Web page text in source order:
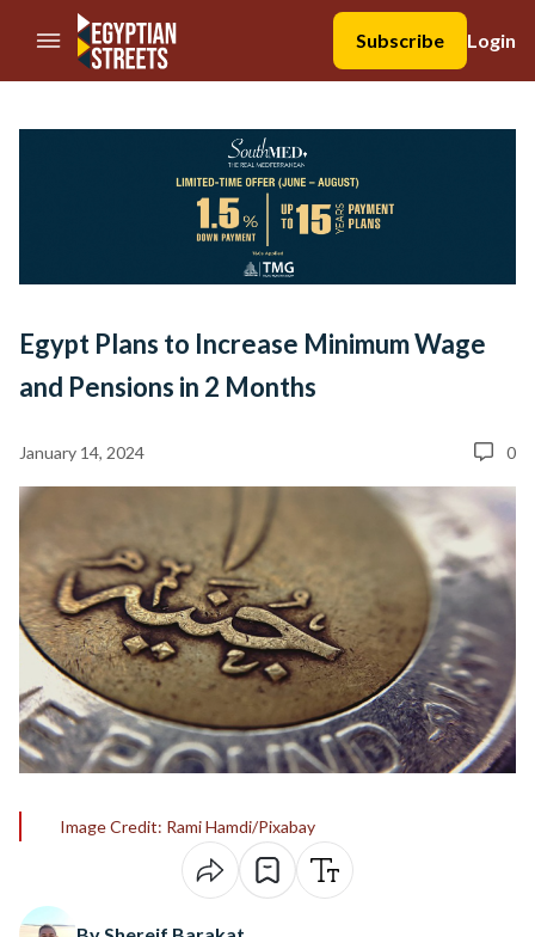
//Skip to content
Subscribe
Login
Egypt Plans to Increase Minimum Wage
and Pensions in 2 Months
January 14, 2024 0
Image Credit: Rami Hamdi/Pixabay